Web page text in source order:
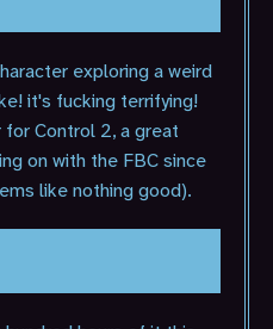
exploring a weird
it's fucking terrifying!
Control 2, a great
on with the FBC since
like nothing good).